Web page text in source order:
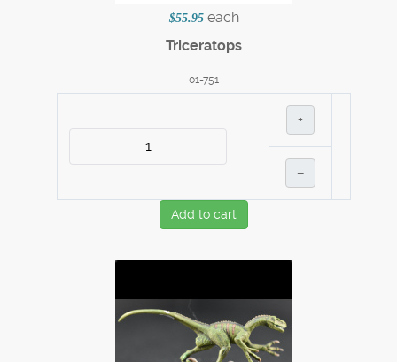
$55.95 each
Triceratops
01-751
+
–
Add to cart